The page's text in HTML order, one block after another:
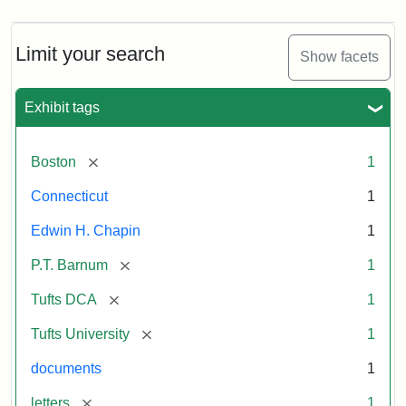
Limit your search Show facets
Exhibit tags
Boston [remove] 1
Connecticut 1
Edwin H. Chapin 1
P.T. Barnum [remove] 1
Tufts DCA [remove] 1
Tufts University [remove] 1
documents 1
letters [remove] 1